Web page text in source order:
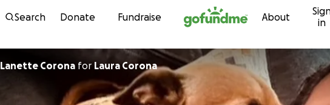
Skip to content
Search Donate Fundraise About
in
Lanette Corona for Laura Corona